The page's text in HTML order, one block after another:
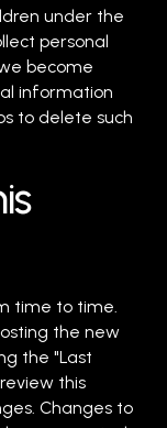
under the
personal
become
information
to delete such
time to time.
the new
the "Last
this
Changes to